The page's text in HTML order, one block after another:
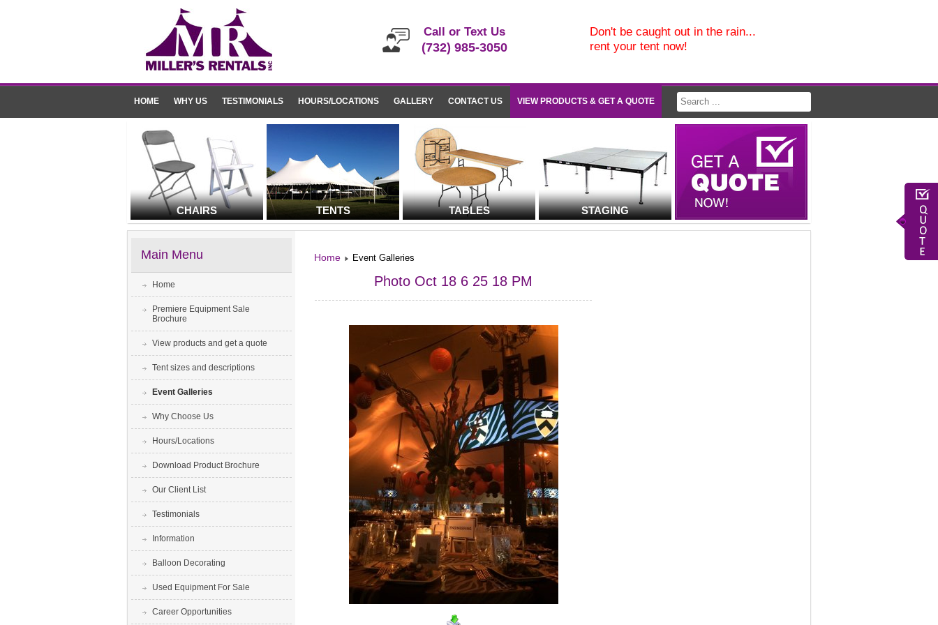
Call or Text Us
(732) 985-3050
Don't be caught out in the rain...
rent your tent now!
HOME WHY US TESTIMONIALS HOURS/LOCATIONS GALLERY CONTACT US VIEW PRODUCTS & GET A QUOTE
CHAIRS TENTS TABLES STAGING
Main Menu
Home
Premiere Equipment Sale
Brochure
View products and get a quote
Tent sizes and descriptions
Event Galleries
Why Choose Us
Hours/Locations
Download Product Brochure
Our Client List
Testimonials
Information
Balloon Decorating
Used Equipment For Sale
Career Opportunities
Home Event Galleries
Photo Oct 18 6 25 18 PM